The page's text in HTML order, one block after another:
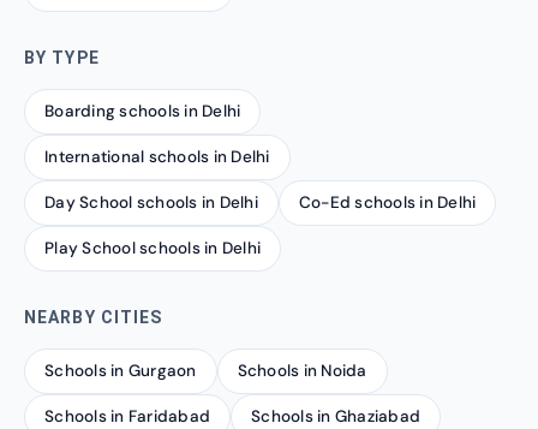
BY TYPE
Boarding schools in Delhi
International schools in Delhi
Day School schools in Delhi Co-Ed schools in Delhi
Play School schools in Delhi
NEARBY CITIES
Schools in Gurgaon Schools in Noida
Schools in Faridabad Schools in Ghaziabad